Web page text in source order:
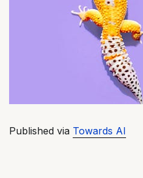
Published via Towards AI